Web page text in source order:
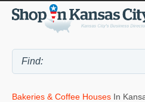
Bakeries & Coffee Houses In